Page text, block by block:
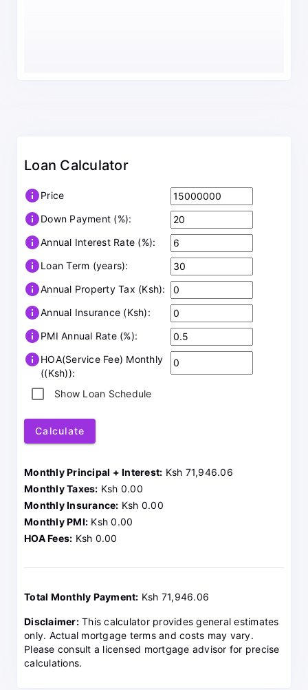
Loan Calculator
infoPrice
infoDown Payment (%):
infoAnnual Interest Rate (%):
infoLoan Term (years):
infoAnnual Property Tax (Ksh):
infoAnnual Insurance (Ksh):
infoPMI Annual Rate (%):
infoHOA(Service Fee) Monthly
((Ksh)):
Show Loan Schedule
Calculate
Monthly Principal + Interest: Ksh 71,946.06
Monthly Taxes: Ksh 0.00
Monthly Insurance: Ksh 0.00
Monthly PMI: Ksh 0.00
HOA Fees: Ksh 0.00
Total Monthly Payment: Ksh 71,946.06
Disclaimer:This calculator provides general estimates
only. Actual mortgage terms and costs may vary.
Please consult a licensed mortgage advisor for precise
calculations.